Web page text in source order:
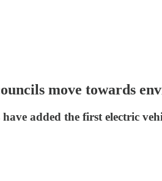
move towards
added the first electric